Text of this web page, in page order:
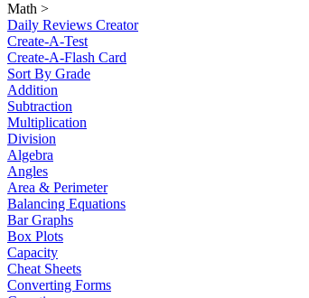
Math >
Daily Reviews Creator
Create-A-Test
Create-A-Flash Card
Sort By Grade
Addition
Subtraction
Multiplication
Division
Algebra
Angles
Area & Perimeter
Balancing Equations
Bar Graphs
Box Plots
Capacity
Cheat Sheets
Converting Forms